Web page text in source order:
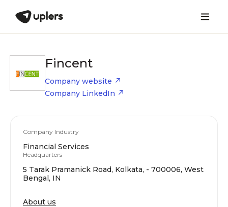
Fincent
Company website
Company LinkedIn
Company Industry
Financial Services
Headquarters
5 Tarak Pramanick Road, Kolkata, - 700006, West
Bengal, IN
About us